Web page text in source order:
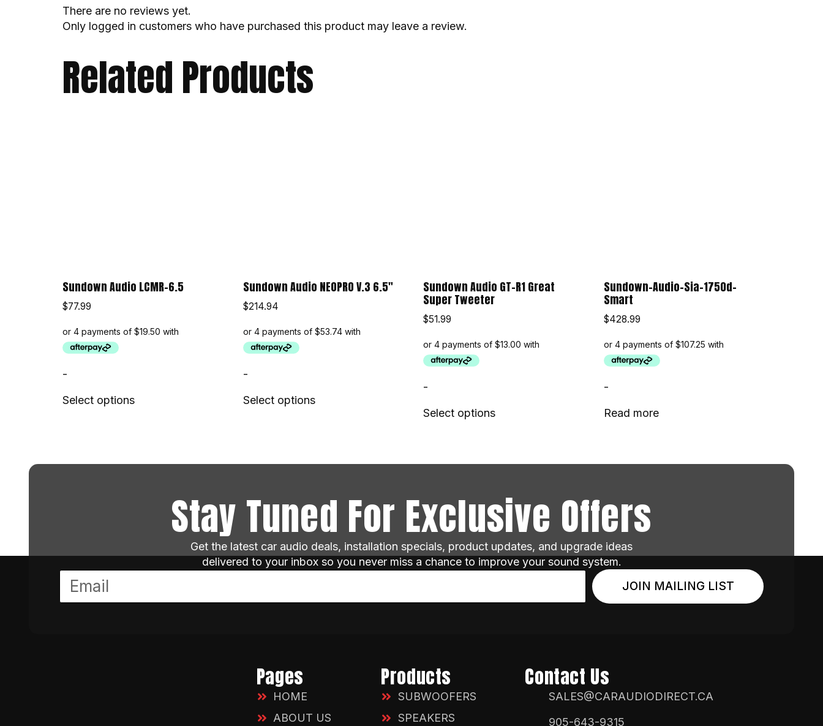
There are no reviews yet.
Only logged in customers who have purchased this product may leave a review.
Related Products
Sundown Audio LCMR-6.5
$77.99
-
Select options
Sundown Audio NEOPRO V.3 6.5″
$214.94
-
Select options
Sundown Audio GT-R1 Great
Super Tweeter
$51.99
-
Select options
Sundown-Audio-Sia-1750d-
Smart
$428.99
-
Read more
Stay Tuned For Exclusive Offers
Get the latest car audio deals, installation specials, product updates, and upgrade ideas
delivered to your inbox so you never miss a chance to improve your sound system.
JOIN MAILING LIST
Pages
HOME
ABOUT US
Products
SUBWOOFERS
SPEAKERS
Contact Us
SALES@CARAUDIODIRECT.CA
905-643-9315